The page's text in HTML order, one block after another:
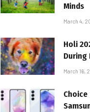
Minds
March 4,
Holi
During
March 16,